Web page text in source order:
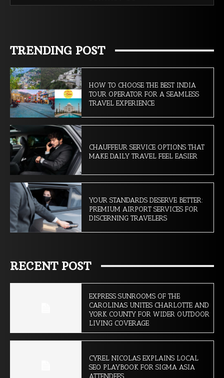
TRENDING POST
HOW TO CHOOSE THE BEST INDIA
TOUR OPERATOR FOR A SEAMLESS
TRAVEL EXPERIENCE
CHAUFFEUR SERVICE OPTIONS THAT
MAKE DAILY TRAVEL FEEL EASIER
YOUR STANDARDS DESERVE BETTER:
PREMIUM AIRPORT SERVICES FOR
DISCERNING TRAVELERS
RECENT POST
EXPRESS SUNROOMS OF THE
CAROLINAS UNITES CHARLOTTE AND
YORK COUNTY FOR WIDER OUTDOOR
LIVING COVERAGE
CYREL NICOLAS EXPLAINS LOCAL
SEO PLAYBOOK FOR SIGMA ASIA
ATTENDEES